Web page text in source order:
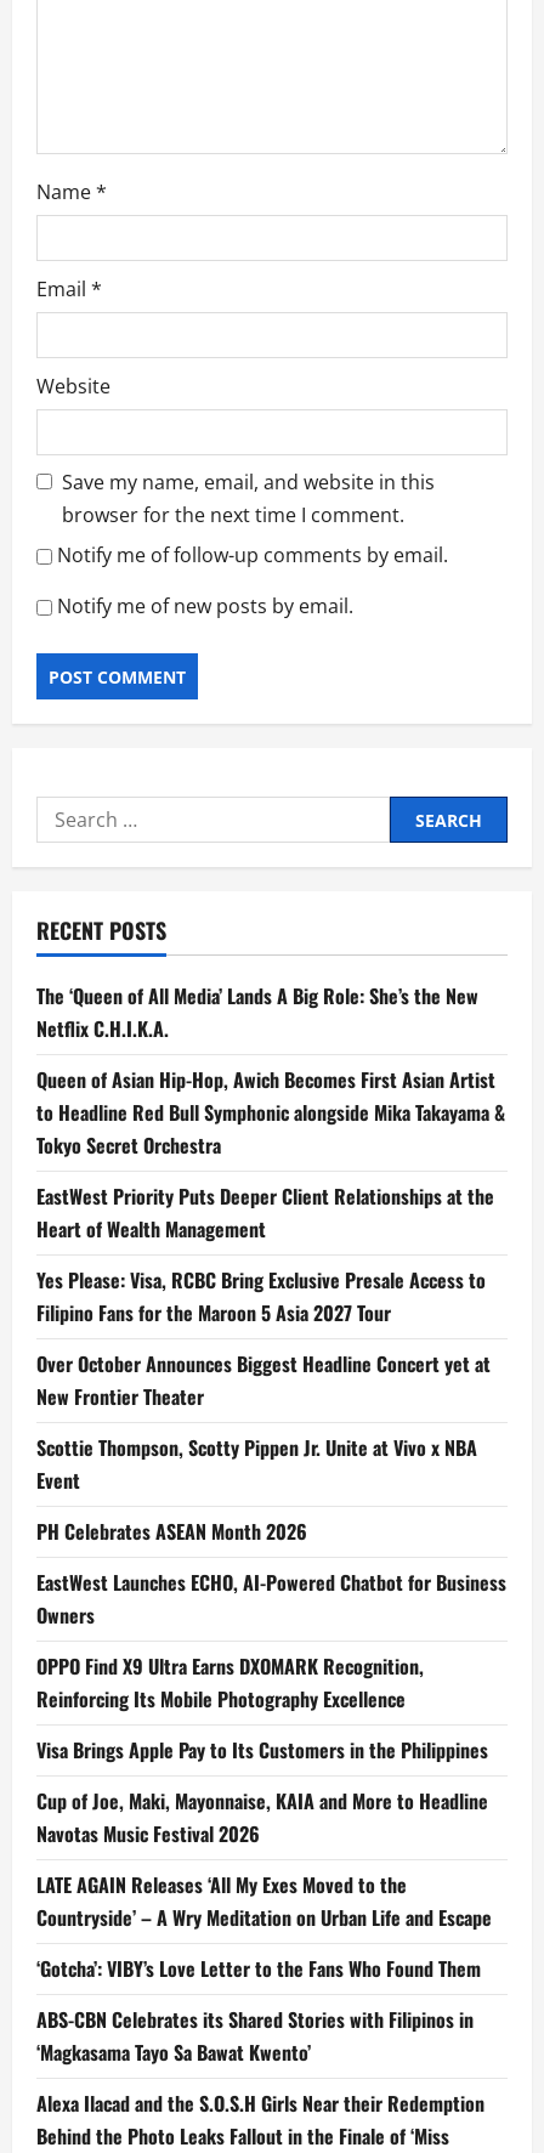
Name*
Email *
Website
Save my name, email, and website in this
browser for the next time I comment.
Notify me of follow-up comments by email.
Notify me of new posts by email.
Search
for:
RECENT POSTS
The ‘Queen of All Media’ Lands A Big Role: She’s the New
Netflix C.H.I.K.A.
Queen of Asian Hip-Hop, Awich Becomes First Asian Artist
to Headline Red Bull Symphonic alongside Mika Takayama &
Tokyo Secret Orchestra
EastWest Priority Puts Deeper Client Relationships at the
Heart of Wealth Management
Yes Please: Visa, RCBC Bring Exclusive Presale Access to
Filipino Fans for the Maroon 5 Asia 2027 Tour
Over October Announces Biggest Headline Concert yet at
New Frontier Theater
Scottie Thompson, Scotty Pippen Jr. Unite at Vivo x NBA
Event
PH Celebrates ASEAN Month 2026
EastWest Launches ECHO, AI-Powered Chatbot for Business
Owners
OPPO Find X9 Ultra Earns DXOMARK Recognition,
Reinforcing Its Mobile Photography Excellence
Visa Brings Apple Pay to Its Customers in the Philippines
Cup of Joe, Maki, Mayonnaise, KAIA and More to Headline
Navotas Music Festival 2026
LATE AGAIN Releases ‘All My Exes Moved to the
Countryside’ – A Wry Meditation on Urban Life and Escape
‘Gotcha’: VIBY’s Love Letter to the Fans Who Found Them
ABS-CBN Celebrates its Shared Stories with Filipinos in
‘Magkasama Tayo Sa Bawat Kwento’
Alexa Ilacad and the S.O.S.H Girls Near their Redemption
Behind the Photo Leaks Fallout in the Finale of ‘Miss